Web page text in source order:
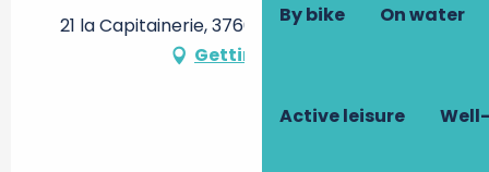
By bike On water
Active leisure
21 la Capitainerie, 37600 Verneuil-sur-Indre
Getting there